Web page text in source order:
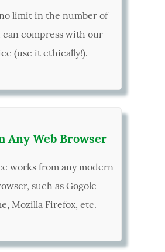
limit in the number of
can compress with our
(use it ethically!).
Any Web Browser
works from any modern
such as Gogole
Mozilla Firefox, etc.